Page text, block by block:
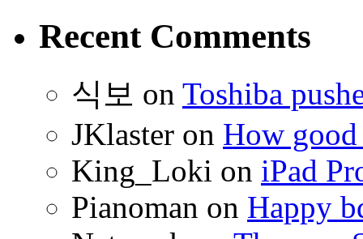
Recent Comments
식보 on Toshiba
JKlaster on How good
King_Loki on iPad
Pianoman on Happy